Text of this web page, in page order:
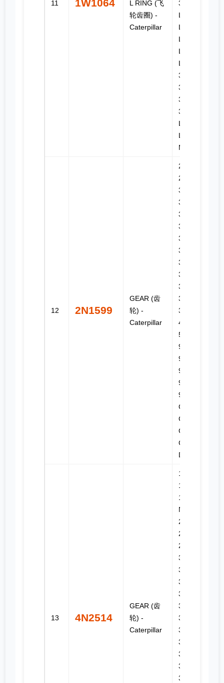
11 1W1064
L RING (飞
轮齿圈) -
Caterpillar
324D FM
LL, 324D
L, 324D
LN, 325
LN, 325B
L, 325C,
325C FM,
325D,
325D FM,
325D FM
LL, 325D
L, 325D
MH, 326D
12 2N1599
GEAR (齿
轮) -
Caterpillar
214B,
224B,
3114,
3116,
3126,
3126B,
3160,
3204,
3208,
320B,
322B LN,
325, 325B,
325B L,
446, 446B,
508, 574,
910, 918F,
924F,
931B, 933,
933C, 939,
939C, C7,
CB-614,
CS-531D,
CS-533D,
CS-551,
D3C III
13 4N2514
GEAR (齿
轮) -
Caterpillar
140H, 14H,
14M, 16G,
16H, 16H
NA, 16M,
245, 24H,
24M,
2864C,
3176,
3176B,
3176C,
3196,
3304B,
3306B,
330C,
330C FM,
330C L,
330C MH,
330D,